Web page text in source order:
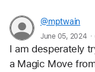
@mptwain
June 05, 2024 .
I am desperately
a Magic Move